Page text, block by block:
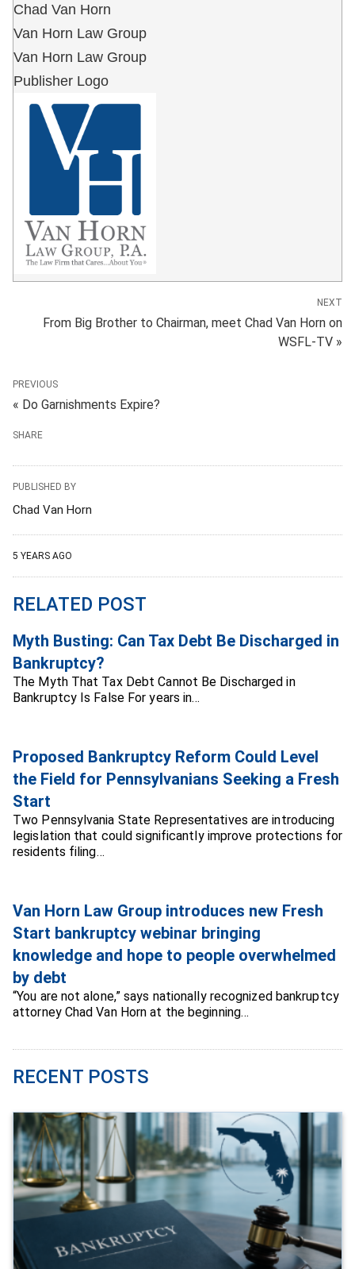
Chad Van Horn
Van Horn Law Group
Van Horn Law Group
Publisher Logo
NEXT
From Big Brother to Chairman, meet Chad Van Horn on
WSFL-TV »
PREVIOUS
« Do Garnishments Expire?
SHARE
PUBLISHED BY
Chad Van Horn
5 YEARS AGO
RELATED POST
Myth Busting: Can Tax Debt Be Discharged in
Bankruptcy?
The Myth That Tax Debt Cannot Be Discharged in
Bankruptcy Is False For years in…
Proposed Bankruptcy Reform Could Level
the Field for Pennsylvanians Seeking a Fresh
Start
Two Pennsylvania State Representatives are introducing
legislation that could significantly improve protections for
residents filing…
Van Horn Law Group introduces new Fresh
Start bankruptcy webinar bringing
knowledge and hope to people overwhelmed
by debt
“You are not alone,” says nationally recognized bankruptcy
attorney Chad Van Horn at the beginning…
RECENT POSTS